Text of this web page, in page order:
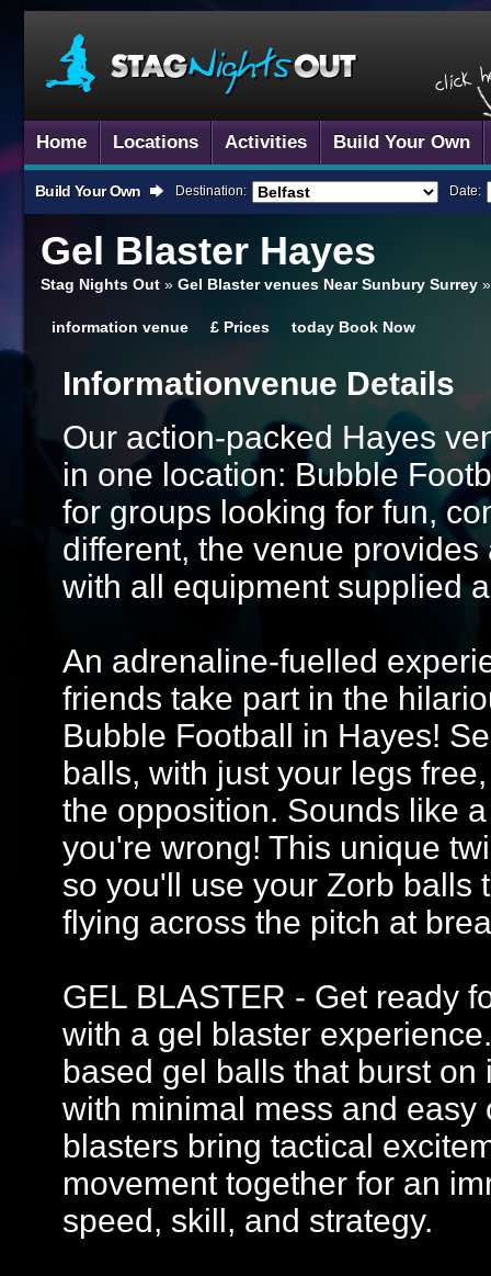
Home Locations Activities Build Your Own
Build Your Own Destination: Date:
Gel Blaster Hayes
Stag Nights Out » Gel Blaster venues Near Sunbury Surrey
information venue £ Prices today Book Now
InformationVenue Details
Our action-packed Hayes
in one location: Bubble
for groups looking for fun,
different, the venue
with all equipment supplied
An adrenaline-fuelled
friends take part in the
Bubble Football in Hayes!
balls, with just your legs
the opposition. Sounds like
you're wrong! This unique
so you'll use your Zorb balls
flying across the pitch at
GEL BLASTER - Get ready
with a gel blaster
based gel balls that burst
with minimal mess and
blasters bring tactical
movement together for an
speed, skill, and strategy.